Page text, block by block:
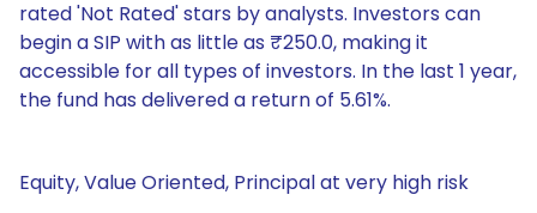
rated 'Not Rated' stars by analysts. Investors can
begin a SIP with as little as ₹250.0, making it
accessible for all types of investors. In the last 1 year,
the fund has delivered a return of 5.61%.
Equity, Value Oriented, Principal at very high risk